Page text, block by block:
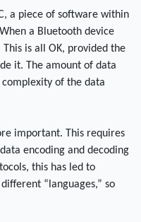
a piece of software within
a Bluetooth device
is all OK, provided the
it. The amount of data
of the data
important. This requires
encoding and decoding
this has led to
“languages,” so